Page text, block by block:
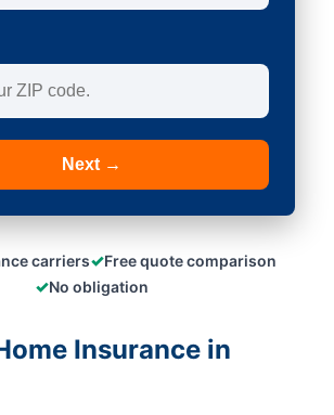
Next →
carriers✓Free quote comparison
✓No obligation
Insurance in